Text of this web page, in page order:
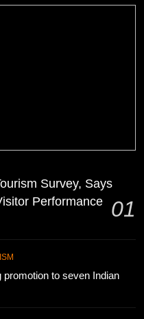
Survey, Says
Performance
01
to seven Indian